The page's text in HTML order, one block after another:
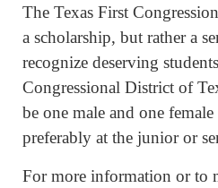
The Texas First
a scholarship, but rather a
recognize deserving
Congressional District of
be one male and one
preferably at the junior or
For more information or to